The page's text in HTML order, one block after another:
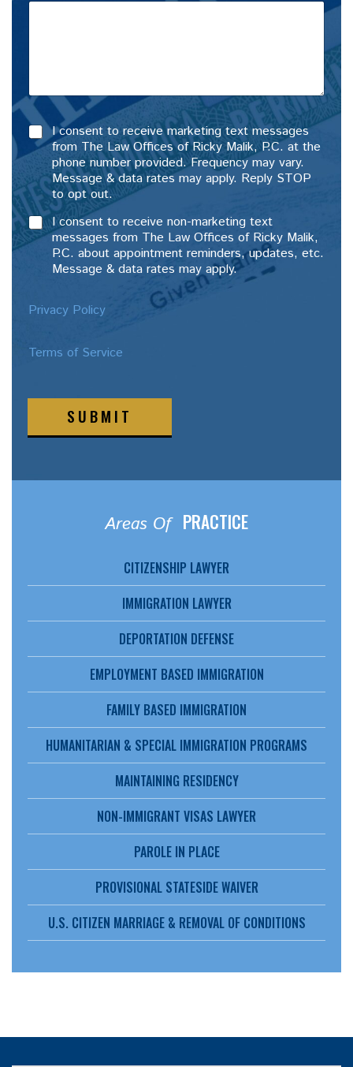
I consent to receive marketing text messages
from The Law Offices of Ricky Malik, P.C. at the
phone number provided. Frequency may vary.
Message & data rates may apply. Reply STOP
to opt out.
I consent to receive non-marketing text
messages from The Law Offices of Ricky Malik,
P.C. about appointment reminders, updates, etc.
Message & data rates may apply.
Privacy Policy
Terms of Service
SUBMIT
Areas Of PRACTICE
CITIZENSHIP LAWYER
IMMIGRATION LAWYER
DEPORTATION DEFENSE
EMPLOYMENT BASED IMMIGRATION
FAMILY BASED IMMIGRATION
HUMANITARIAN & SPECIAL IMMIGRATION PROGRAMS
MAINTAINING RESIDENCY
NON-IMMIGRANT VISAS LAWYER
PAROLE IN PLACE
PROVISIONAL STATESIDE WAIVER
U.S. CITIZEN MARRIAGE & REMOVAL OF CONDITIONS